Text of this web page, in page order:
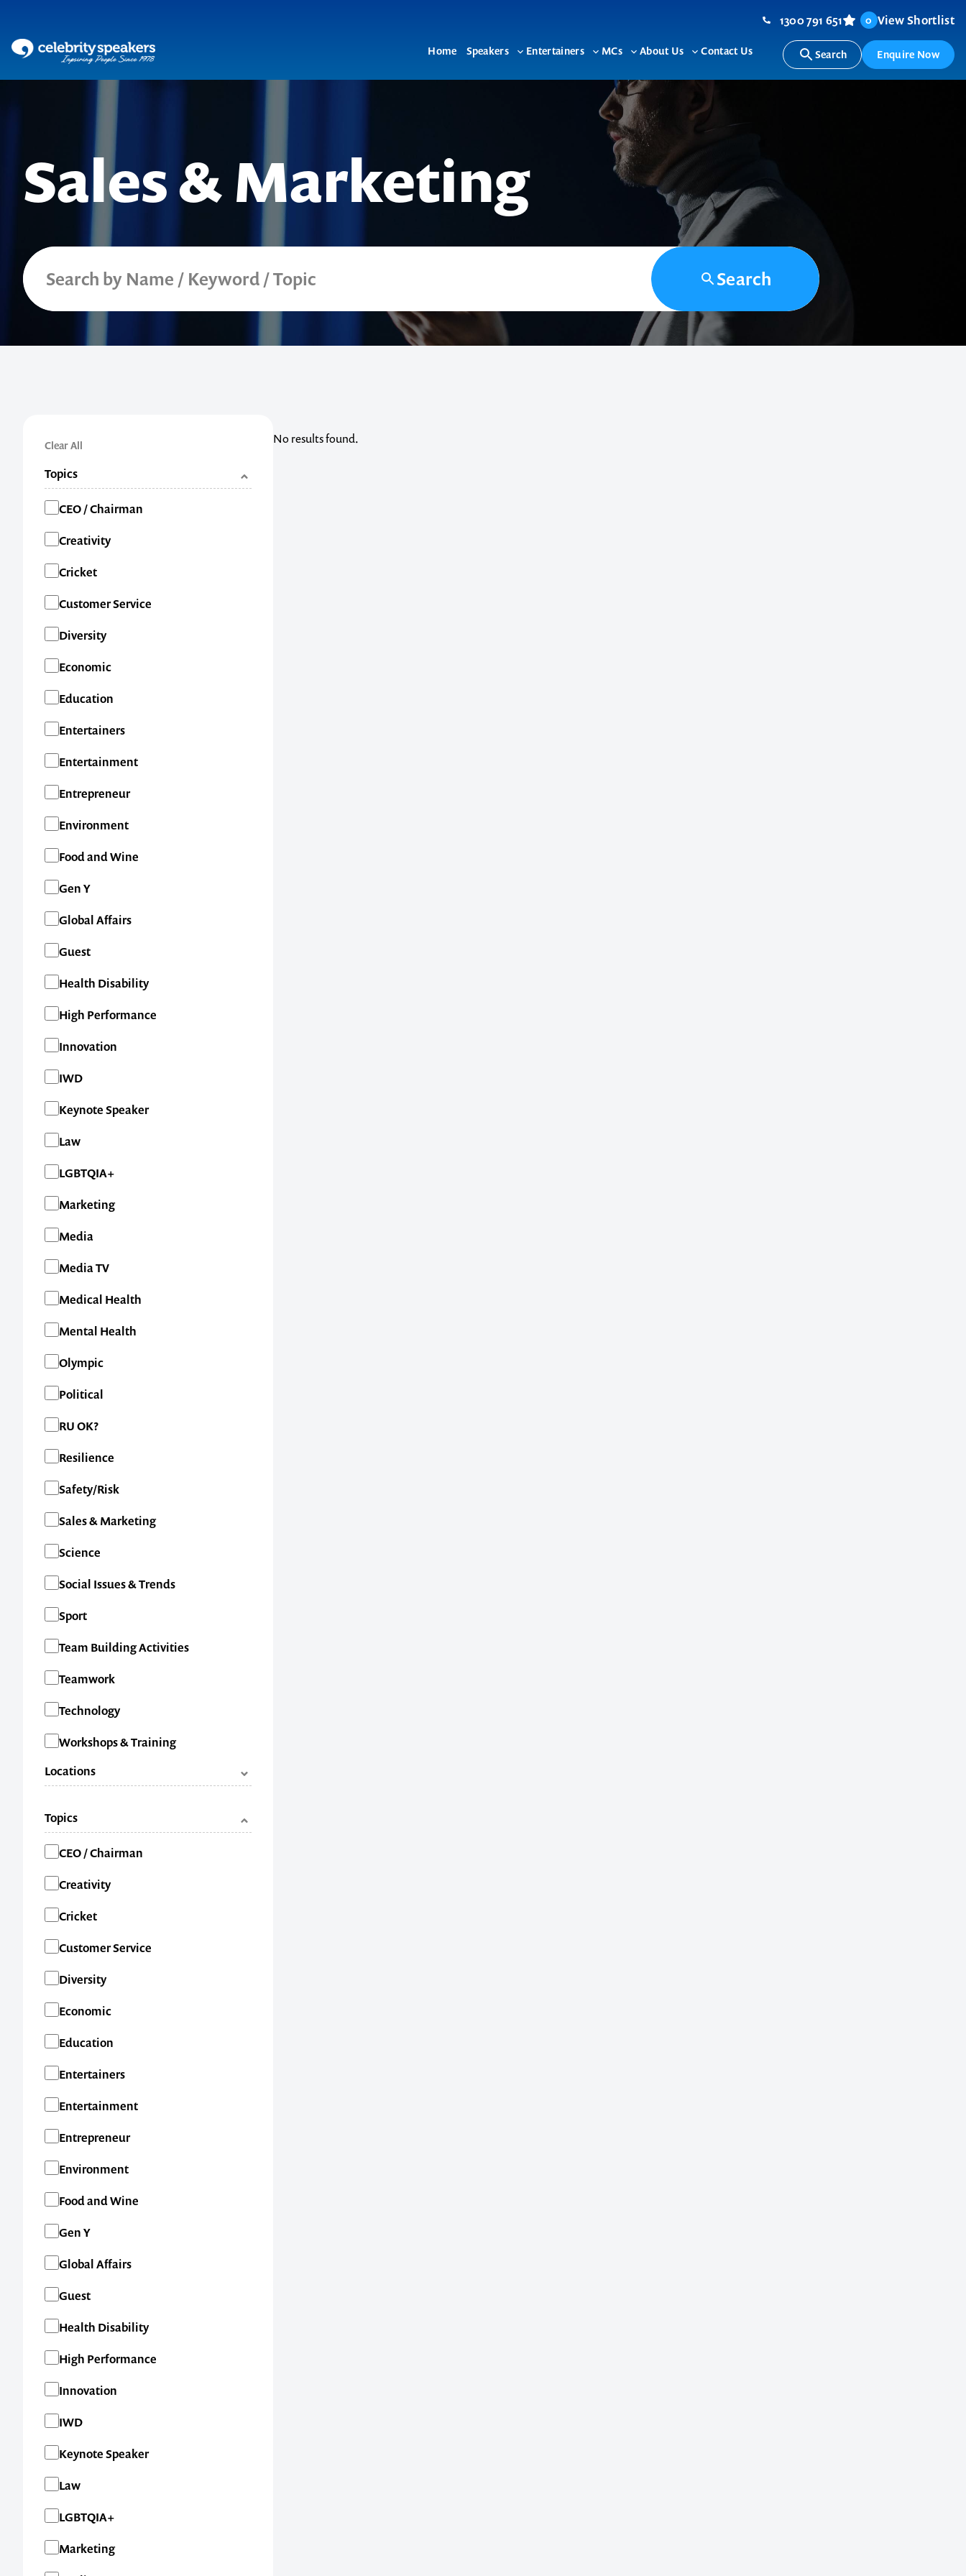
content
Home Speakers
Toggle
Entertainers
Toggle
menu
MCs
Toggle
menu
About Us
Toggle
Contact Us
1300 791 651 0 View Shortlist
Search Enquire Now
Sales & Marketing
Search
Clear All
Topics
Categories
CEO / Chairman
Creativity
Cricket
Customer Service
Diversity
Economic
Education
Entertainers
Entertainment
Entrepreneur
Environment
Food and Wine
Gen Y
Global Affairs
Guest
Health Disability
High Performance
Innovation
IWD
Keynote Speaker
Law
LGBTQIA+
Marketing
Media
Media TV
Medical Health
Mental Health
Olympic
Political
RU OK?
Resilience
Safety/Risk
Sales & Marketing
Science
Social Issues & Trends
Sport
Team Building Activities
Teamwork
Technology
Workshops & Training
Locations
NSW
Topics
Categories
CEO / Chairman
Creativity
Cricket
Customer Service
Diversity
Economic
Education
Entertainers
Entertainment
Entrepreneur
Environment
Food and Wine
Gen Y
Global Affairs
Guest
Health Disability
High Performance
Innovation
IWD
Keynote Speaker
Law
LGBTQIA+
Marketing
No results found.
Contact us to make
memorable